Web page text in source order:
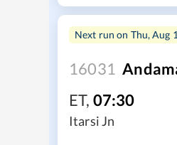
Next run on Thu, Aug
16031
ET, 07:30
Itarsi Jn